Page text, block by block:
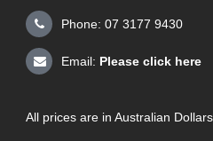
Phone: 07 3177 9430
Email: Please click here
All prices are in Australian